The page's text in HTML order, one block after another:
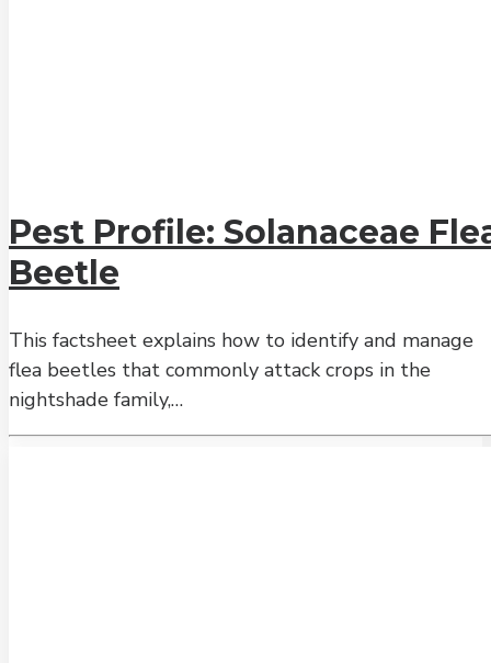
Pest Profile: Solanaceae
Beetle
This factsheet explains how to identify and manage
flea beetles that commonly attack crops in the
nightshade family,…